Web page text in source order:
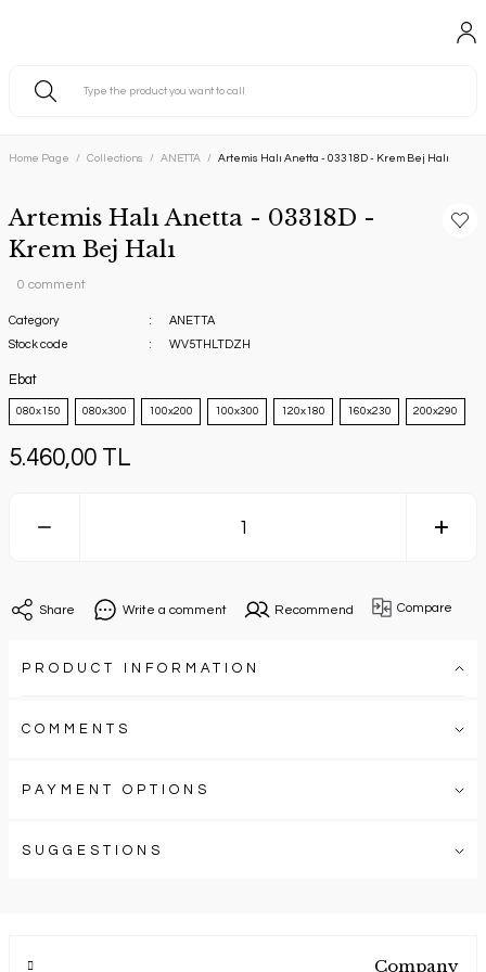
Home Page Collections ANETTA Artemis Halı Anetta - 03318D - Krem Bej Halı
Artemis Halı Anetta - 03318D -
Krem Bej Halı
0 comment
Category
ANETTA
Stock code
WV5THLTDZH
Ebat
080x150 080x300 100x200 100x300 120x180 160x230 200x290
5.460,00 TL
Share Write a comment Recommend Compare
PRODUCT INFORMATION
COMMENTS
PAYMENT OPTIONS
SUGGESTIONS
Company